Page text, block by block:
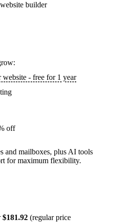
builder
website - free for 1 year
off
and mailboxes, plus AI tools
for maximum flexibility.
$181.92 (regular price